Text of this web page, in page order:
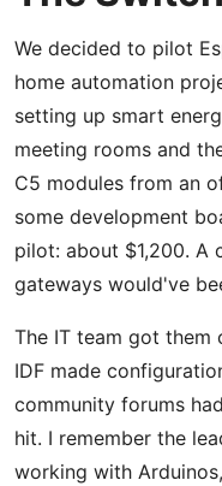
We decided to pilot
home automation
setting up smart
meeting rooms and
C5 modules from an
some development
pilot: about $1,200. A
gateways would've
The IT team got them
IDF made
community forums
hit. I remember the
working with